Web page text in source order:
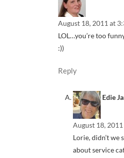
August 18, 2011 at
LOL…you’re too
:))
Reply
Edie
August 18,
Lorie, didn’t we
about service